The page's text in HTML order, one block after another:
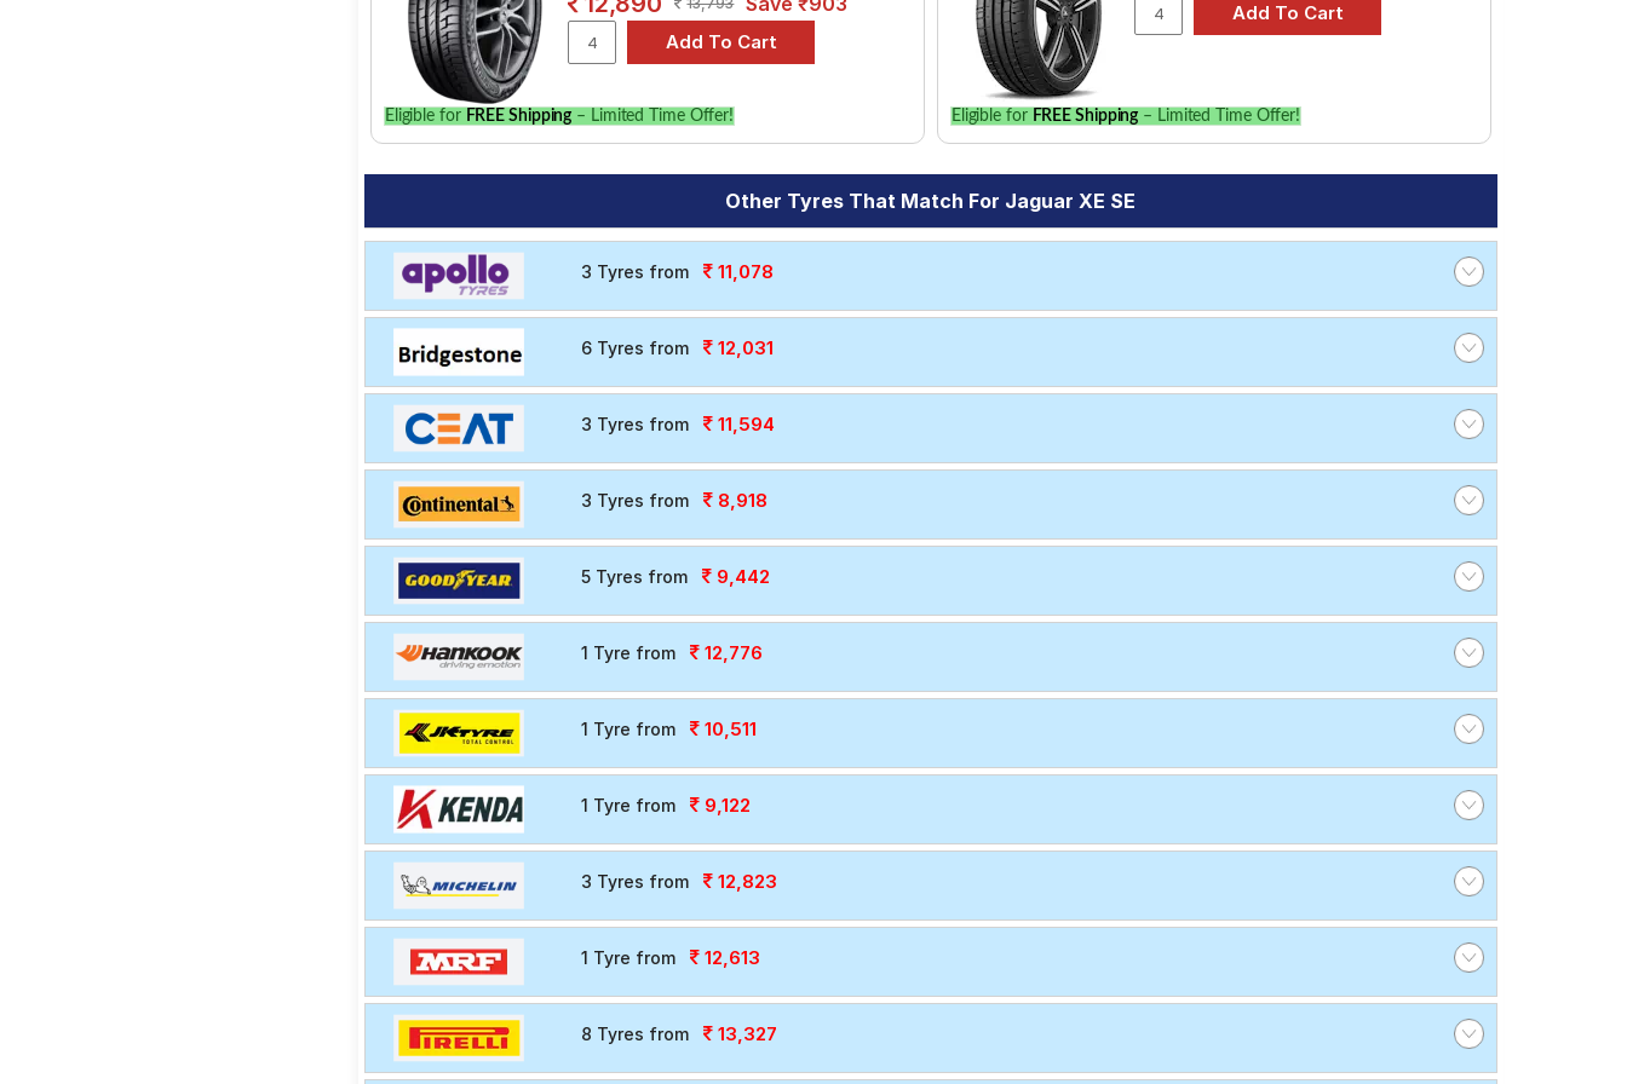
Eligible for FREE Shipping – Limited Time Offer! Eligible for FREE Shipping – Limited Time Offer!
Other Tyres That Match For Jaguar XE SE
3 Tyres from 11,078
6 Tyres from 12,031
3 Tyres from 11,594
3 Tyres from 8,918
5 Tyres from 9,442
1 Tyre from 12,776
1 Tyre from 10,511
1 Tyre from 9,122
3 Tyres from 12,823
1 Tyre from 12,613
8 Tyres from 13,327